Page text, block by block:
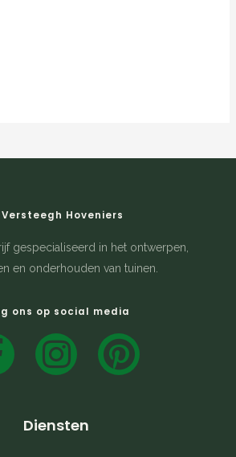
Diensten
Versteegh Hoveniers
gespecialiseerd in het ontwerpen,
en onderhouden van tuinen.
ons op social media
I
n
s
P
i